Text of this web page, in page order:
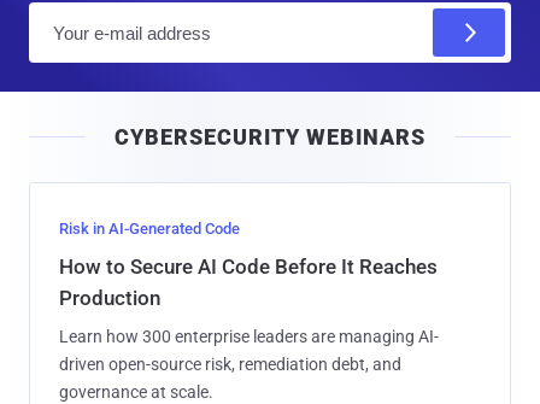
l
CYBERSECURITY WEBINARS
Risk in AI-Generated Code
How to Secure AI Code Before It Reaches
Production
Learn how 300 enterprise leaders are managing AI-
driven open-source risk, remediation debt, and
governance at scale.